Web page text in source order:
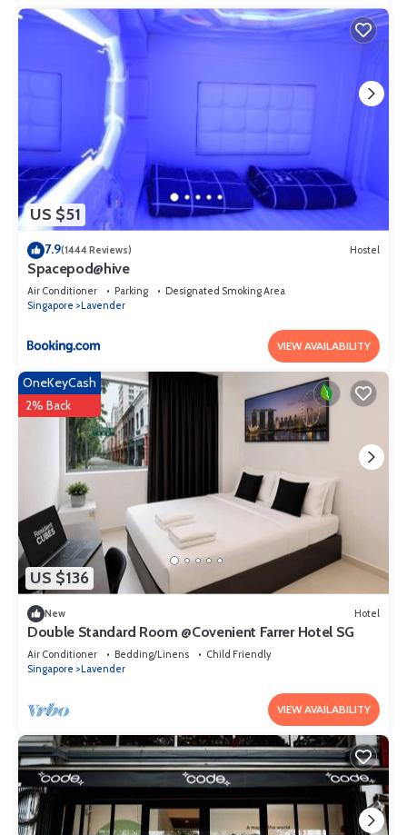
US $51
7.9(1444 Reviews) Hostel
Spacepod@hive
Air Conditioner Parking
Designated Smoking Area
Singapore
Lavender
VIEW AVAILABILITY
US $136
OneKeyCash
2% Back
New Hotel
Double Standard Room @Covenient Farrer Hotel SG​
Air Conditioner Bedding/Linens
Child Friendly
Singapore
Lavender
VIEW AVAILABILITY